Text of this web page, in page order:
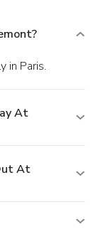
in Paris.
At
At